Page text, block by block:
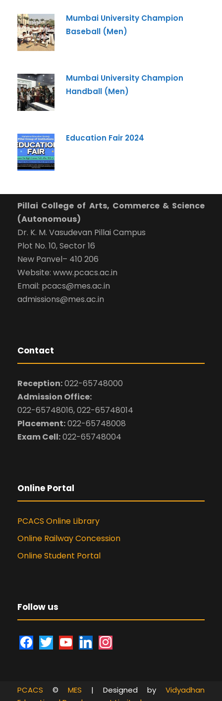
Mumbai University Champion
Baseball (Men)
Mumbai University Champion
Handball (Men)
Education Fair 2024
Pillai College of Arts, Commerce & Science
(Autonomous)
Dr. K. M. Vasudevan Pillai Campus
Plot No. 10, Sector 16
New Panvel– 410 206
Website: www.pcacs.ac.in
Email: pcacs@mes.ac.in
admissions@mes.ac.in
Contact
Reception:022-65748000
Admission Office:
022-65748016, 022-65748014
Placement:022-65748008
Exam Cell:022-65748004
Online Portal
PCACS Online Library
Online Railway Concession
Online Student Portal
Follow us
f
b
t
t
y
l
e
PCACS © MES | Designed by Vidyadhan
Phone*
+91
Program*
-- Select Program --
Pillai University using the contact details through SMS,
WhatsApp and Phone Calls. I also agree to the
and Conditions